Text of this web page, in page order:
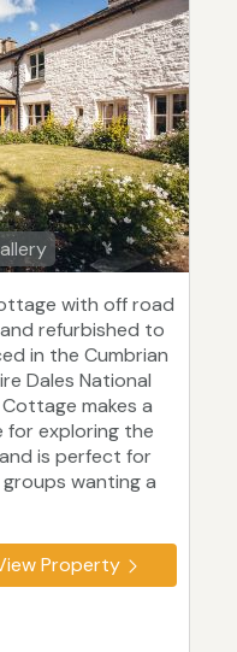
with off road
refurbished to
in the Cumbrian
Dales National
makes a
exploring the
is perfect for
wanting a
Property